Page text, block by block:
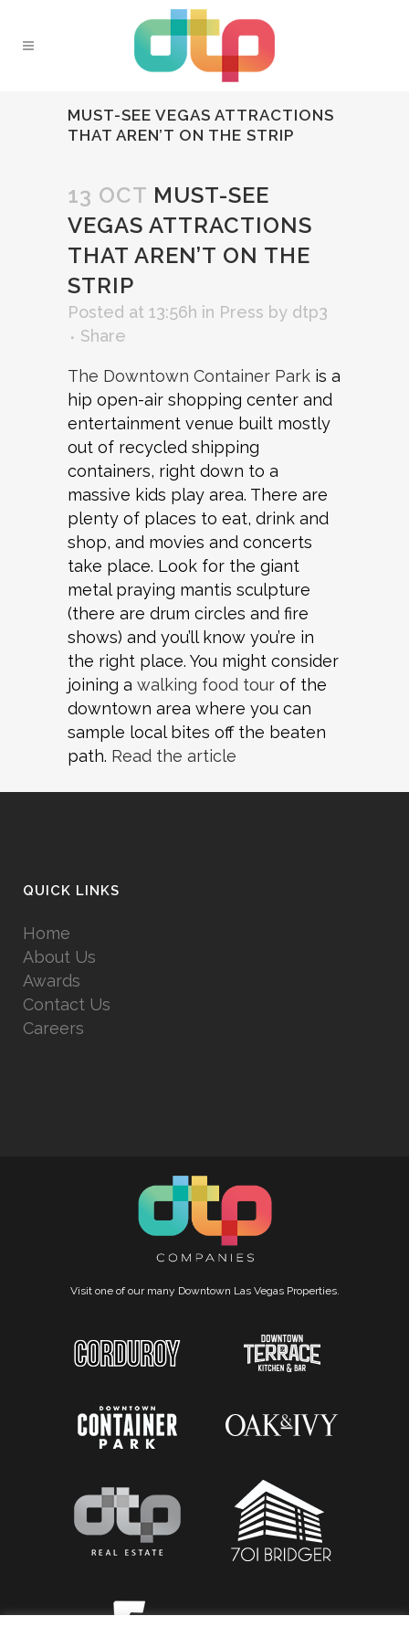
MUST-SEE VEGAS ATTRACTIONS
THAT AREN’T ON THE STRIP
13 OCT MUST-SEE
VEGAS ATTRACTIONS
THAT AREN’T ON THE
STRIP
Posted at 13:56h in Press by dtp3
Share
The Downtown Container Park is a
hip open-air shopping center and
entertainment venue built mostly
out of recycled shipping
containers, right down to a
massive kids play area. There are
plenty of places to eat, drink and
shop, and movies and concerts
take place. Look for the giant
metal praying mantis sculpture
(there are drum circles and fire
shows) and you’ll know you’re in
the right place. You might consider
joining a walking food tour of the
downtown area where you can
sample local bites off the beaten
path. Read the article
QUICK LINKS
Home
About Us
Awards
Contact Us
Careers
Visit one of our many Downtown Las Vegas Properties.